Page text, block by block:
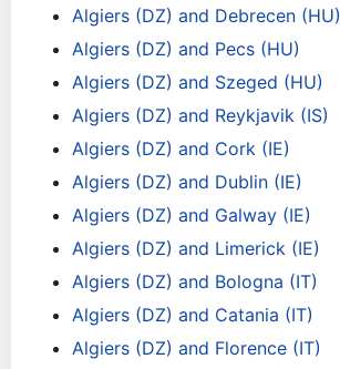
Algiers (DZ) and Debrecen (HU)
Algiers (DZ) and Pecs (HU)
Algiers (DZ) and Szeged (HU)
Algiers (DZ) and Reykjavik (IS)
Algiers (DZ) and Cork (IE)
Algiers (DZ) and Dublin (IE)
Algiers (DZ) and Galway (IE)
Algiers (DZ) and Limerick (IE)
Algiers (DZ) and Bologna (IT)
Algiers (DZ) and Catania (IT)
Algiers (DZ) and Florence (IT)